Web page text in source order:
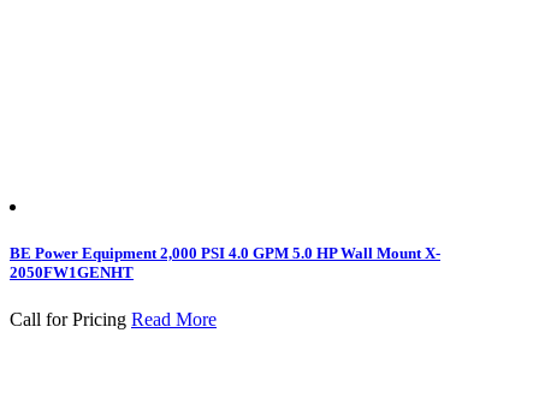
BE Power Equipment 2,000 PSI 4.0 GPM 5.0 HP Wall Mount X-
2050FW1GENHT
Call for Pricing Read More